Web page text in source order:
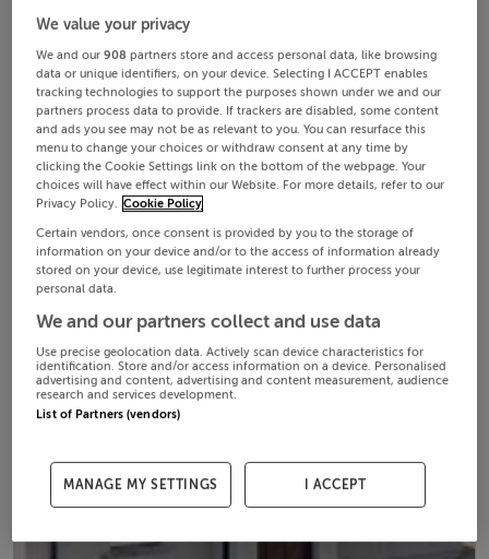
We value your privacy
We and our908 partners store and access personal data, like browsing
data or unique identifiers, on your device. Selecting I ACCEPT enables
tracking technologies to support the purposes shown under we and our
partners process data to provide. If trackers are disabled, some content
and ads you see may not be as relevant to you. You can resurface this
menu to change your choices or withdraw consent at any time by
clicking the Cookie Settings link on the bottom of the webpage. Your
choices will have effect within our Website. For more details, refer to our
Privacy Policy. Cookie Policy
Certain vendors, once consent is provided by you to the storage of
information on your device and/or to the access of information already
stored on your device, use legitimate interest to further process your
personal data.
We and our partners collect and use data
Use precise geolocation data. Actively scan device characteristics for
identification. Store and/or access information on a device. Personalised
advertising and content, advertising and content measurement, audience
research and services development.
List of Partners (vendors)
MANAGE MY SETTINGS I ACCEPT